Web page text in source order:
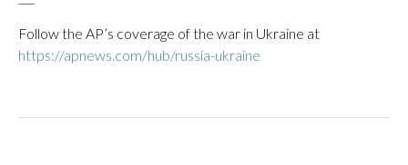
Follow the AP’s coverage of the war in Ukraine at
https://apnews.com/hub/russia-ukraine